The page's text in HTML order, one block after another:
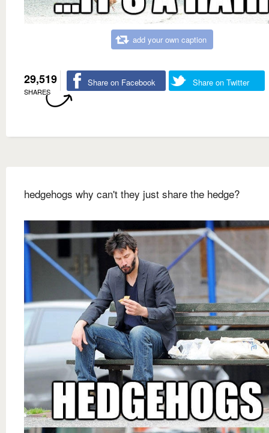
add your own caption
29,519
SHARES
Share on Facebook Share on Twitter
hedgehogs why can't they just share the hedge?